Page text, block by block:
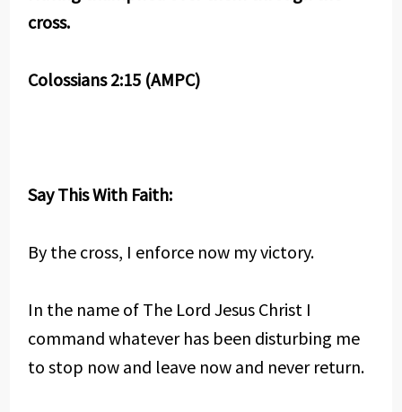
cross.
Colossians 2:15 (AMPC)
Say This With Faith:
By the cross, I enforce now my victory.
In the name of The Lord Jesus Christ I
command whatever has been disturbing me
to stop now and leave now and never return.